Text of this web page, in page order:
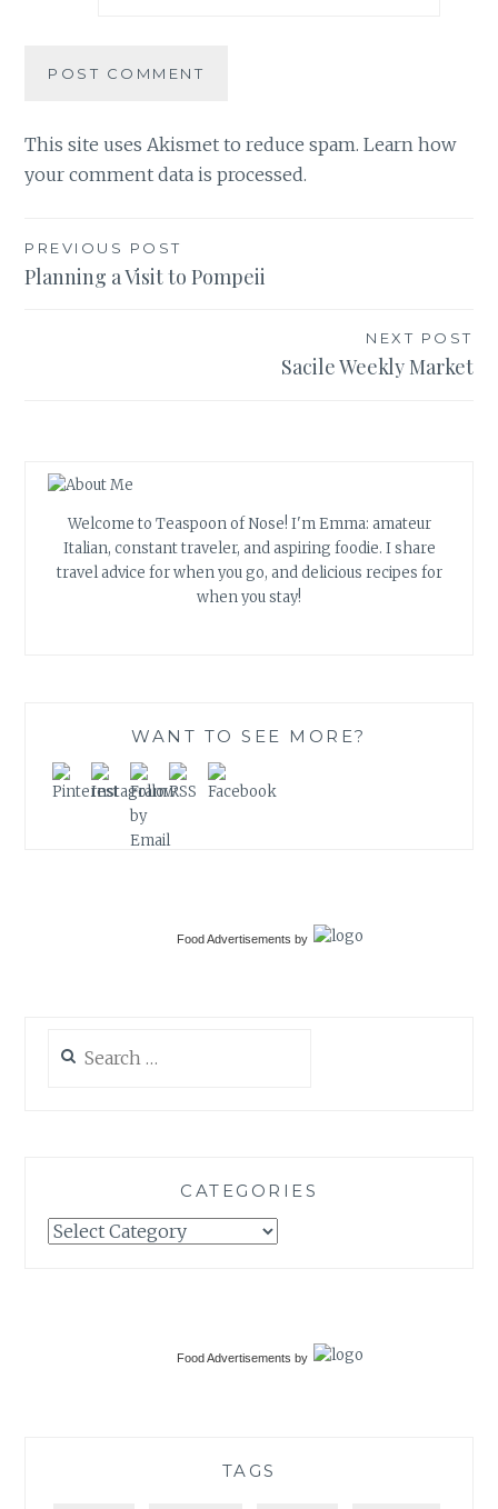
This site uses Akismet to reduce spam.Learn how
your comment data is processed.
Post
navigation
PREVIOUS POST
Planning a Visit to Pompeii
NEXT POST
Sacile Weekly Market
Welcome to Teaspoon of Nose! I'm Emma: amateur
Italian, constant traveler, and aspiring foodie. I share
travel advice for when you go, and delicious recipes for
when you stay!
WANT TO SEE MORE?
Food Advertisements by
for:
CATEGORIES
Categories
Food Advertisements by
TAGS